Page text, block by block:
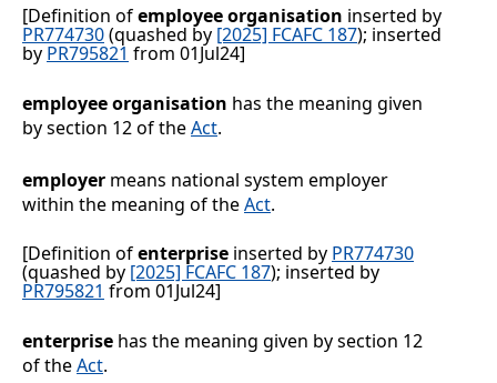
[Definition ofemployee organisation inserted by
PR774730(quashed by [2025] FCAFC 187); inserted
by PR795821 from 01Jul24]
employee organisation has the meaning given
by section 12 of theAct.
employer means national system employer
within the meaning of theAct.
[Definition ofenterprise inserted by PR774730
(quashed by [2025] FCAFC 187); inserted by
PR795821 from 01Jul24]
enterprise has the meaning given by section 12
of theAct.